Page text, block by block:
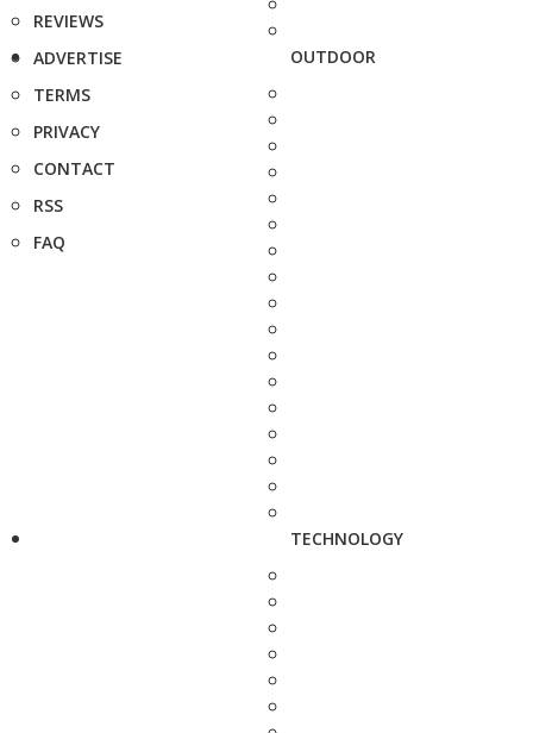
REVIEWS
ADVERTISE
TERMS
PRIVACY
CONTACT
RSS
FAQ
OUTDOOR
TECHNOLOGY